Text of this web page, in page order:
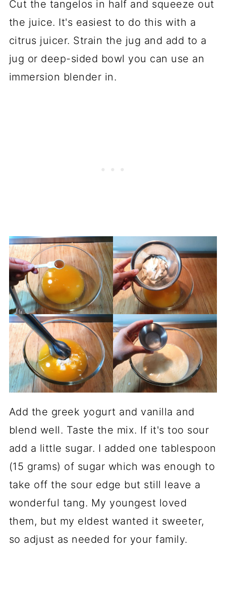
Cut the tangelos in half and squeeze out
the juice. It's easiest to do this with a
citrus juicer. Strain the jug and add to a
jug or deep-sided bowl you can use an
immersion blender in.
Add the greek yogurt and vanilla and
blend well. Taste the mix. If it's too sour
add a little sugar. I added one tablespoon
(15 grams) of sugar which was enough to
take off the sour edge but still leave a
wonderful tang. My youngest loved
them, but my eldest wanted it sweeter,
so adjust as needed for your family.